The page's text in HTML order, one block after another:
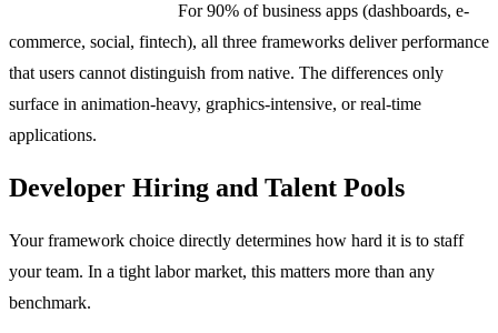
For 90% of business apps (dashboards, e-
commerce, social, fintech), all three frameworks deliver performance
that users cannot distinguish from native. The differences only
surface in animation-heavy, graphics-intensive, or real-time
applications.
Developer Hiring and Talent Pools
Your framework choice directly determines how hard it is to staff
your team. In a tight labor market, this matters more than any
benchmark.